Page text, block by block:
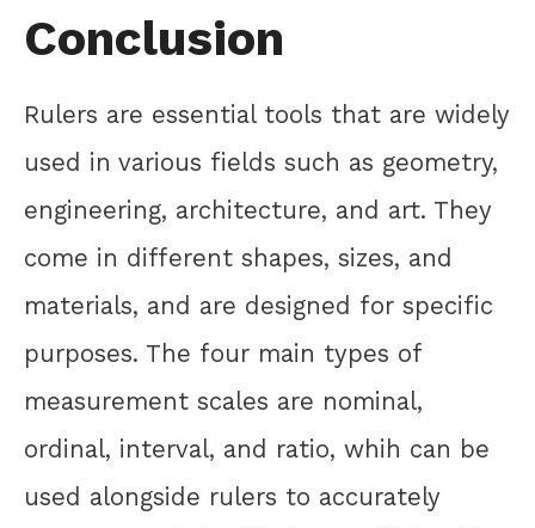
Conclusion
Rulers are essential tools that are widely
used in various fields such as geometry,
engineering, architecture, and art. They
come in different shapes, sizes, and
materials, and are designed for specific
purposes. The four main types of
measurement scales are nominal,
ordinal, interval, and ratio, whih can be
used alongside rulers to accurately